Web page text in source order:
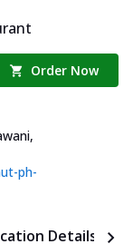
Order Now
,
ph-
Details